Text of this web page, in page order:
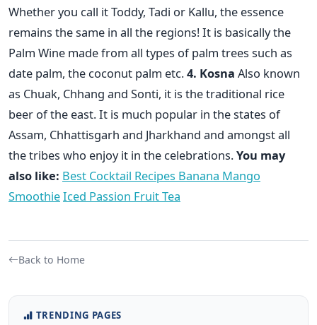
Whether you call it Toddy, Tadi or Kallu, the essence
remains the same in all the regions! It is basically the
Palm Wine made from all types of palm trees such as
date palm, the coconut palm etc.4. Kosna Also known
as Chuak, Chhang and Sonti, it is the traditional rice
beer of the east. It is much popular in the states of
Assam, Chhattisgarh and Jharkhand and amongst all
the tribes who enjoy it in the celebrations.You may
also like: Best Cocktail Recipes Banana Mango
SmoothieIced Passion Fruit Tea
Back to Home
TRENDING PAGES